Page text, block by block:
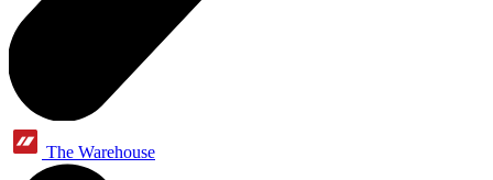
The Warehouse